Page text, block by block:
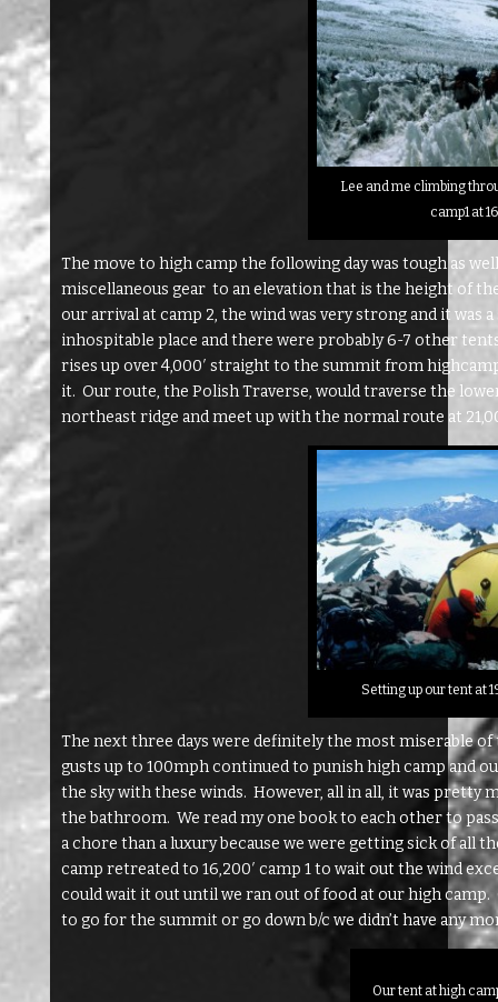
Lee and me climbing
camp1 at
The move to high camp the following day was tough as
miscellaneous gear to an elevation that is the height of
our arrival at camp 2, the wind was very strong and it was
inhospitable place and there were probably 6-7 other
rises up over 4,000′ straight to the summit from
it. Our route, the Polish Traverse, would traverse the
northeast ridge and meet up with the normal route at
Setting up our tent at
The next three days were definitely the most miserable
gusts up to 100mph continued to punish high camp and
the sky with these winds. However, all in all, it was pretty
the bathroom. We read my one book to each other to
a chore than a luxury because we were getting sick of all
camp retreated to 16,200′ camp 1 to wait out the wind
could wait it out until we ran out of food at our high
to go for the summit or go down b/c we didn’t have any
Our tent at high